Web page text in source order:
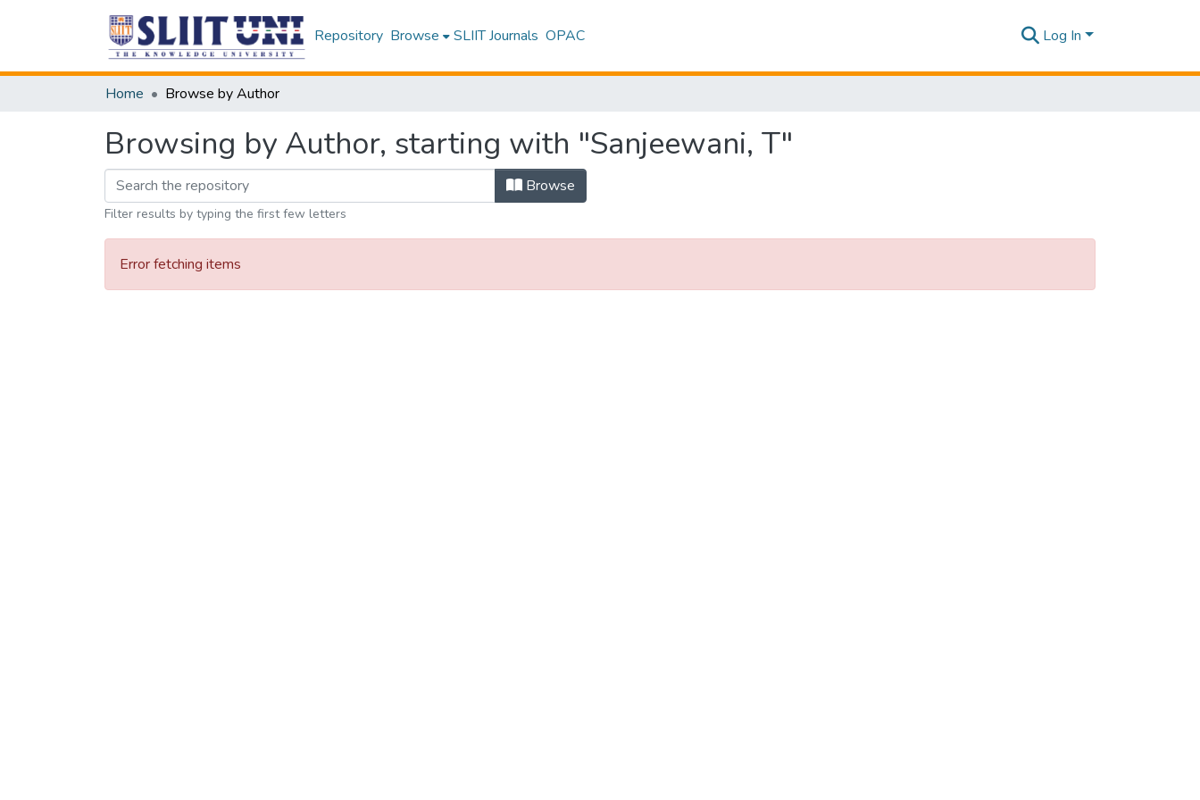
Repository Browse SLIIT Journals OPAC Log In
Home Browse by Author
Browsing by Author, starting with "Sanjeewani, T"
Browse
Filter results by typing the first few letters
Error fetching items